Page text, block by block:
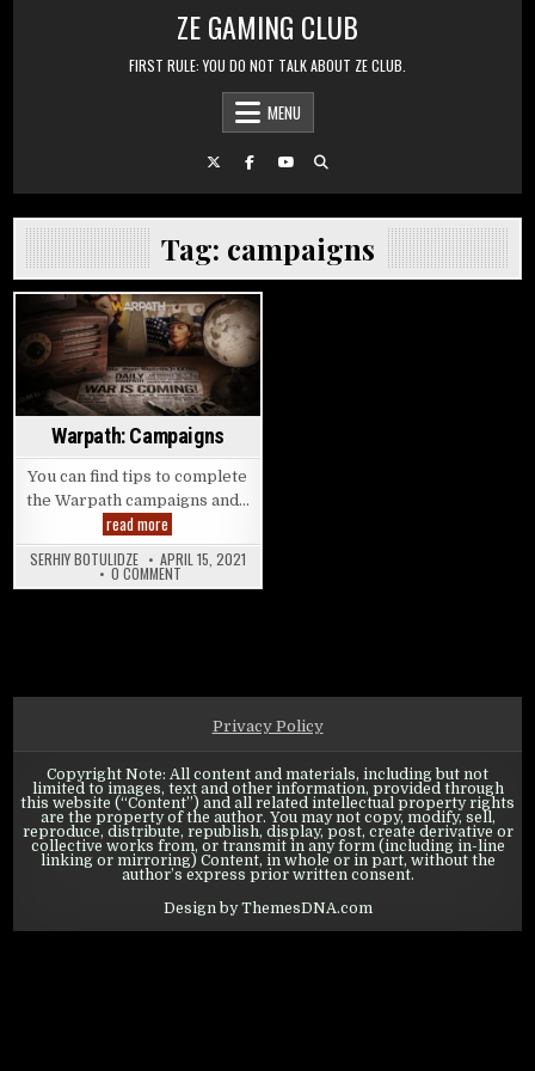
ZE GAMING CLUB
FIRST RULE: YOU DO NOT TALK ABOUT ZE CLUB.
MENU
Tag: campaigns
Posted in
Warpath: Campaigns
You can find tips to complete
the Warpath campaigns and…
read more
SERHIY BOTULIDZE APRIL 15, 2021
0 COMMENTON WARPATH: CAMPAIGNS
Privacy Policy
Copyright Note: All content and materials, including but not
limited to images, text and other information, provided through
this website (“Content”) and all related intellectual property rights
are the property of the author. You may not copy, modify, sell,
reproduce, distribute, republish, display, post, create derivative or
collective works from, or transmit in any form (including in-line
linking or mirroring) Content, in whole or in part, without the
author’s express prior written consent.
Design by ThemesDNA.com